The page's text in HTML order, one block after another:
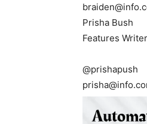
Prisha Bush
Features Writer
@prishapush